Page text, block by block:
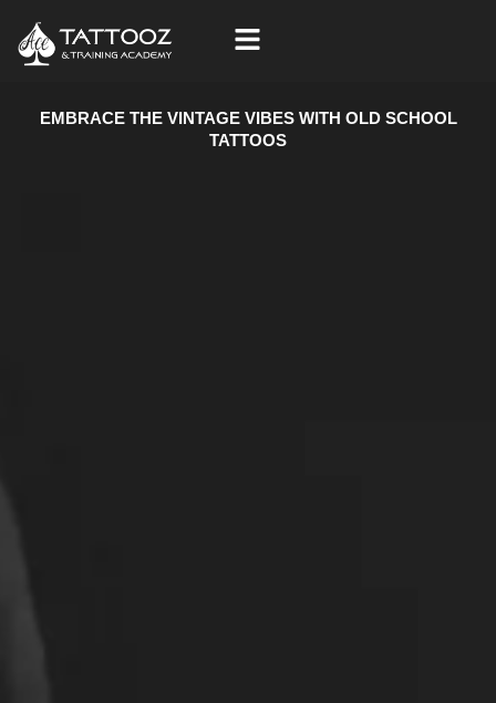
content
EMBRACE THE VINTAGE VIBES WITH OLD SCHOOL
TATTOOS